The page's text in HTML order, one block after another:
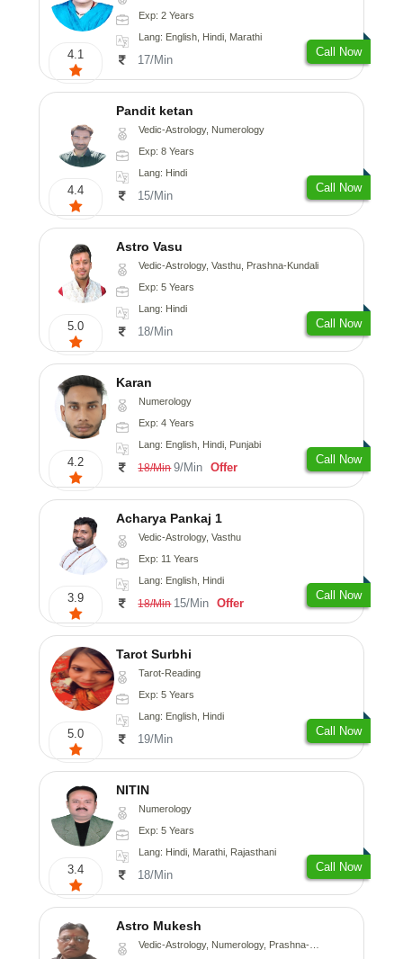
4.1
Exp: 2 Years
Lang: English, Hindi, Marathi
17/Min
Call Now
4.4
Pandit ketan
Vedic-Astrology, Numerology
Exp: 8 Years
Lang: Hindi
15/Min
Call Now
5.0
Astro Vasu
Vedic-Astrology, Vasthu, Prashna-Kundali
Exp: 5 Years
Lang: Hindi
18/Min
Call Now
4.2
Karan
Numerology
Exp: 4 Years
Lang: English, Hindi, Punjabi
18/Min 9/Min Offer
Call Now
3.9
Acharya Pankaj 1
Vedic-Astrology, Vasthu
Exp: 11 Years
Lang: English, Hindi
18/Min 15/Min Offer
Call Now
5.0
Tarot Surbhi
Tarot-Reading
Exp: 5 Years
Lang: English, Hindi
19/Min
Call Now
3.4
NITIN
Numerology
Exp: 5 Years
Lang: Hindi, Marathi, Rajasthani
18/Min
Call Now
Astro Mukesh
Vedic-Astrology, Numerology, Prashna-Kundali